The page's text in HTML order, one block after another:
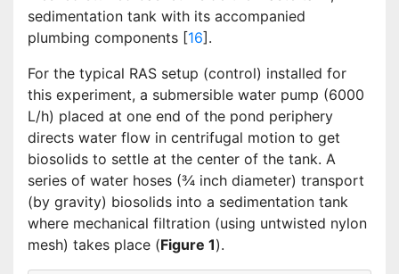
sedimentation tank with its accompanied
plumbing components [16].
For the typical RAS setup (control) installed for
this experiment, a submersible water pump (6000
L/h) placed at one end of the pond periphery
directs water flow in centrifugal motion to get
biosolids to settle at the center of the tank. A
series of water hoses (¾ inch diameter) transport
(by gravity) biosolids into a sedimentation tank
where mechanical filtration (using untwisted nylon
mesh) takes place (Figure 1).